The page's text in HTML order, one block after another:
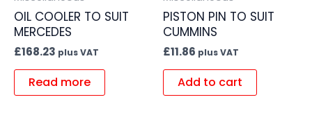
OIL COOLER TO SUIT
MERCEDES
£168.23 plus VAT
Read more
PISTON PIN TO SUIT
CUMMINS
£11.86 plus VAT
Add to cart